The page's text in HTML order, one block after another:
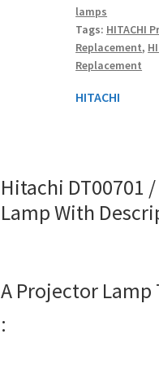
Lamp
With
quantity
lamps
Tags: HITACHI
Replacement,
Replacement
HITACHI
Hitachi DT00701
Lamp With
A Projector Lamp
: